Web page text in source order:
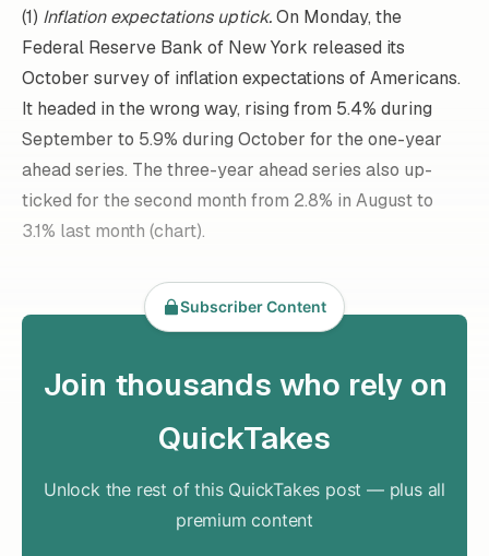
(1) Inflation expectations uptick.On Monday, the
Federal Reserve Bank of New York released its
October survey of inflation expectations of Americans.
It headed in the wrong way, rising from 5.4% during
September to 5.9% during October for the one-year
ahead series. The three-year ahead series also up-
ticked for the second month from 2.8% in August to
3.1% last month (chart).
Subscriber Content
Join thousands who rely on
QuickTakes
Unlock the rest of this QuickTakes post — plus all
premium content